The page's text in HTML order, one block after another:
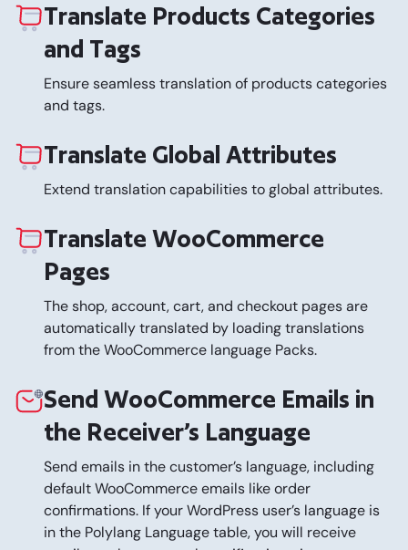
Translate Products Categories
and Tags
Ensure seamless translation of products categories
and tags.
Translate Global Attributes
Extend translation capabilities to global attributes.
Translate WooCommerce
Pages
The shop, account, cart, and checkout pages are
automatically translated by loading translations
from the WooCommerce language Packs.
Send WooCommerce Emails in
the Receiver’s Language
Send emails in the customer’s language, including
default WooCommerce emails like order
confirmations. If your WordPress user’s language is
in the Polylang Language table, you will receive